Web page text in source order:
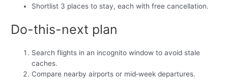
Shortlist 3 places to stay, each with free cancellation.
Do-this-next plan
Search flights in an incognito window to avoid stale
caches.
Compare nearby airports or mid‑week departures.